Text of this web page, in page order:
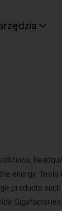
energy.
products